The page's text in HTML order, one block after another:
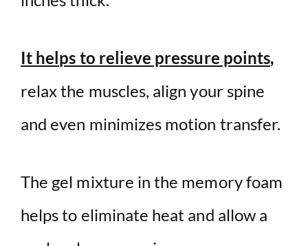
It helps to relieve pressure points,
relax the muscles, align your spine
and even minimizes motion transfer.
The gel mixture in the memory foam
helps to eliminate heat and allow a